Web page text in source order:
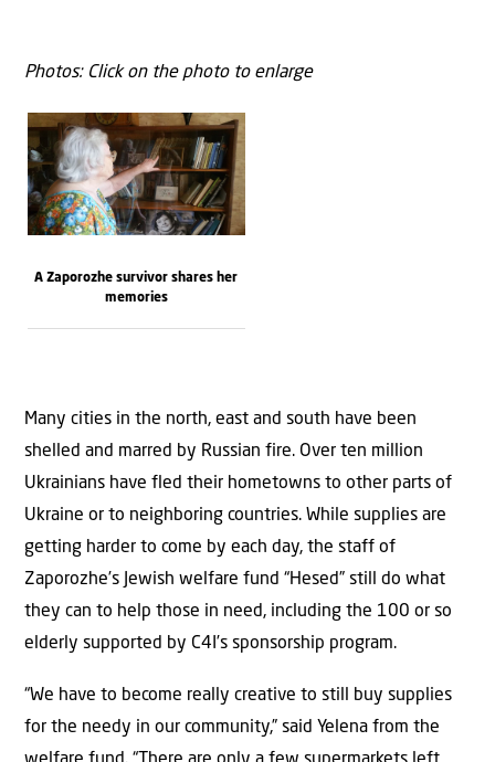
Photos: Click on the photo to enlarge
A Zaporozhe survivor shares her
memories
Many cities in the north, east and south have been
shelled and marred by Russian fire. Over ten million
Ukrainians have fled their hometowns to other parts of
Ukraine or to neighboring countries. While supplies are
getting harder to come by each day, the staff of
Zaporozhe’s Jewish welfare fund “Hesed” still do what
they can to help those in need, including the 100 or so
elderly supported by C4I’s sponsorship program.
“We have to become really creative to still buy supplies
for the needy in our community,” said Yelena from the